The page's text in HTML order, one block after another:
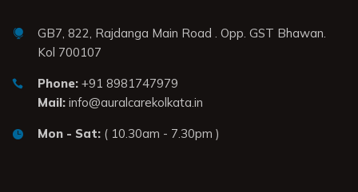
GB7, 822, Rajdanga Main Road . Opp. GST Bhawan.
Kol 700107
Phone: +91 8981747979
Mail: info@auralcarekolkata.in
Mon - Sat: ( 10.30am - 7.30pm )